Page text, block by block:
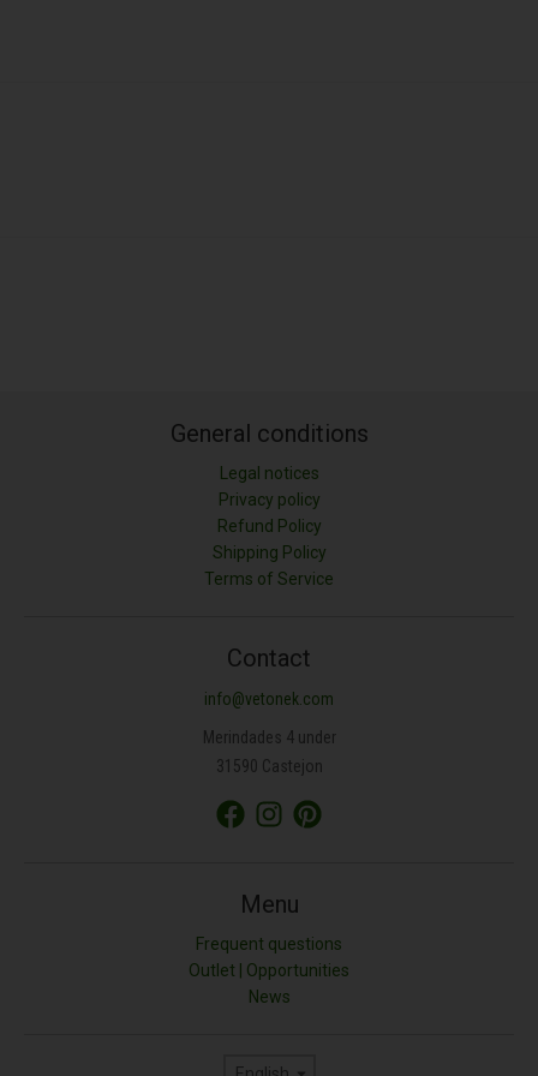
General conditions
Legal notices
Privacy policy
Refund Policy
Shipping Policy
Terms of Service
Contact
info@vetonek.com
Merindades 4 under
31590 Castejon
Menu
Frequent questions
Outlet | Opportunities
News
Language